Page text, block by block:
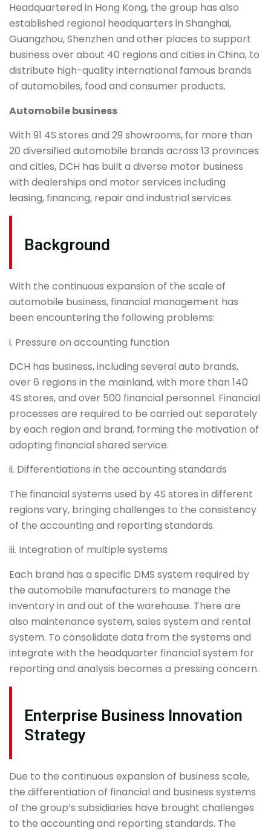
Headquartered in Hong Kong, the group has also
established regional headquarters in Shanghai,
Guangzhou, Shenzhen and other places to support
business over about 40 regions and cities in China, to
distribute high-quality international famous brands
of automobiles, food and consumer products.
Automobile business
With 91 4S stores and 29 showrooms, for more than
20 diversified automobile brands across 13 provinces
and cities, DCH has built a diverse motor business
with dealerships and motor services including
leasing, financing, repair and industrial services.
Background
With the continuous expansion of the scale of
automobile business, financial management has
been encountering the following problems:
i. Pressure on accounting function
DCH has business, including several auto brands,
over 6 regions in the mainland, with more than 140
4S stores, and over 500 financial personnel. Financial
processes are required to be carried out separately
by each region and brand, forming the motivation of
adopting financial shared service.
ii. Differentiations in the accounting standards
The financial systems used by 4S stores in different
regions vary, bringing challenges to the consistency
of the accounting and reporting standards.
iii. Integration of multiple systems
Each brand has a specific DMS system required by
the automobile manufacturers to manage the
inventory in and out of the warehouse. There are
also maintenance system, sales system and rental
system. To consolidate data from the systems and
integrate with the headquarter financial system for
reporting and analysis becomes a pressing concern.
Enterprise Business Innovation
Strategy
Due to the continuous expansion of business scale,
the differentiation of financial and business systems
of the group’s subsidiaries have brought challenges
to the accounting and reporting standards. The